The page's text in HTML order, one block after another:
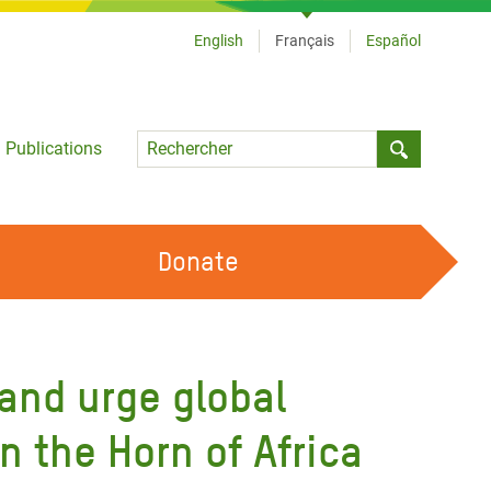
Publications
Language
English Français Español
DEVENIR BÉNÉVOLE
Donate
urge global
the Horn of Africa